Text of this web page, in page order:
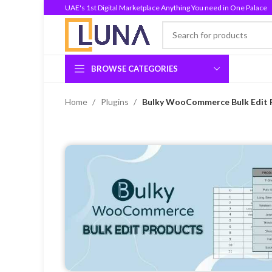
UAE's 1st Digital Marketplace Anything You need in One Palace
BROWSE CATEGORIES
Home Plugins Bulky WooCommerce Bulk Edit